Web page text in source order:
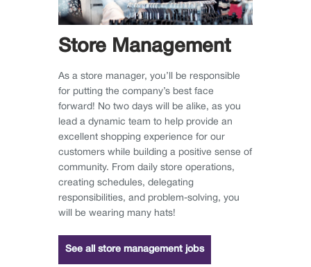
Store Management
As a store manager, you’ll be responsible
for putting the company’s best face
forward! No two days will be alike, as you
lead a dynamic team to help provide an
excellent shopping experience for our
customers while building a positive sense of
community. From daily store operations,
creating schedules, delegating
responsibilities, and problem-solving, you
will be wearing many hats!
See all store management jobs